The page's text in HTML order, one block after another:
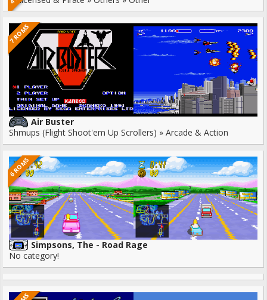
7 ROMS
Air Buster
Shmups (Flight Shoot'em Up Scrollers) » Arcade & Action
6 ROMS
Simpsons, The - Road Rage
No category!